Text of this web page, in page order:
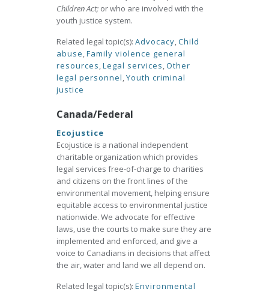
Children Act; or who are involved with the
youth justice system.
Related legal topic(s): Advocacy,Child
abuse,Family violence general
resources,Legal services,Other
legal personnel,Youth criminal
justice
Canada/Federal
Ecojustice
Ecojustice is a national independent
charitable organization which provides
legal services free-of-charge to charities
and citizens on the front lines of the
environmental movement, helping ensure
equitable access to environmental justice
nationwide. We advocate for effective
laws, use the courts to make sure they are
implemented and enforced, and give a
voice to Canadians in decisions that affect
the air, water and land we all depend on.
Related legal topic(s): Environmental